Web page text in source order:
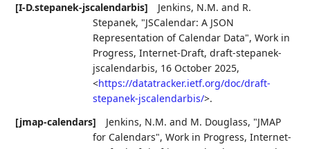
[I-D.stepanek-jscalendarbis]
Jenkins, N.M. and R.
Stepanek, "JSCalendar: A JSON
Representation of Calendar Data",Work in
Progress,Internet-Draft, draft-stepanek-
jscalendarbis, 16 October 2025,
<https://datatracker.ietf.org/doc/draft-
stepanek-jscalendarbis/>.
[jmap-calendars]
Jenkins, N.M. and M. Douglass, "JMAP
for Calendars",Work in Progress,Internet-